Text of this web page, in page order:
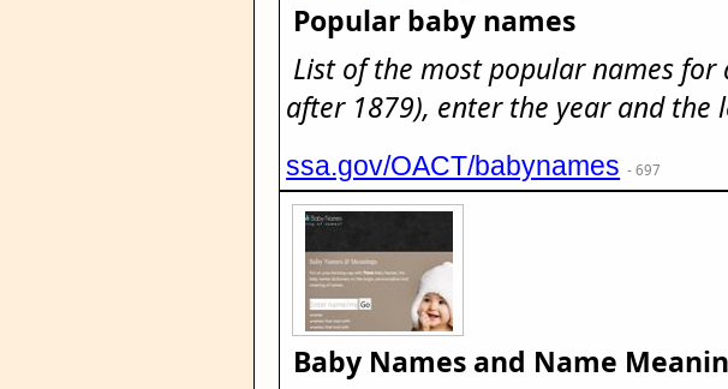
Popular baby names
List of the most popular names
after 1879), enter the year and
ssa.gov/OACT/babynames - 697
Baby Names and Name